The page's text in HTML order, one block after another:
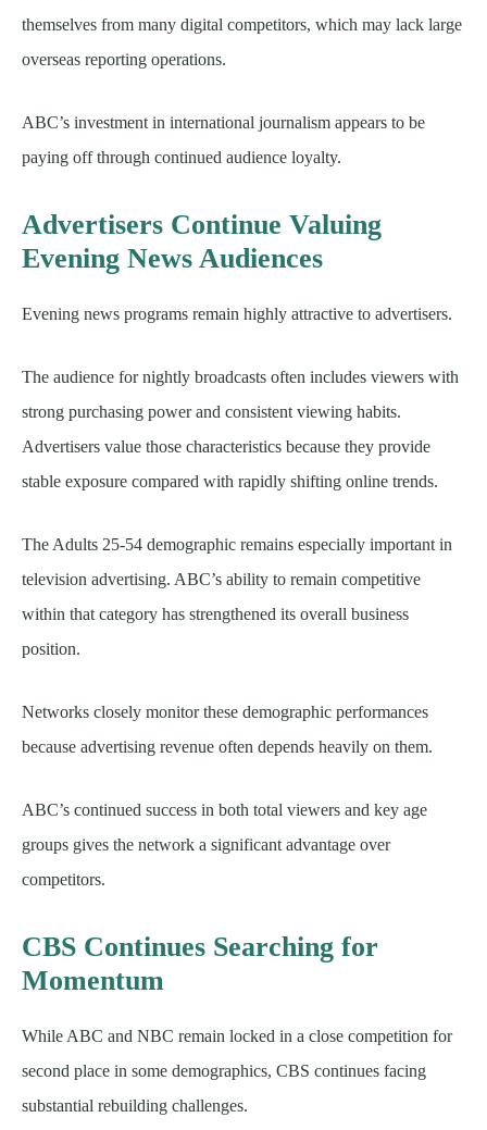
themselves from many digital competitors, which may lack large
overseas reporting operations.
ABC’s investment in international journalism appears to be
paying off through continued audience loyalty.
Advertisers Continue Valuing
Evening News Audiences
Evening news programs remain highly attractive to advertisers.
The audience for nightly broadcasts often includes viewers with
strong purchasing power and consistent viewing habits.
Advertisers value those characteristics because they provide
stable exposure compared with rapidly shifting online trends.
The Adults 25-54 demographic remains especially important in
television advertising. ABC’s ability to remain competitive
within that category has strengthened its overall business
position.
Networks closely monitor these demographic performances
because advertising revenue often depends heavily on them.
ABC’s continued success in both total viewers and key age
groups gives the network a significant advantage over
competitors.
CBS Continues Searching for
Momentum
While ABC and NBC remain locked in a close competition for
second place in some demographics, CBS continues facing
substantial rebuilding challenges.